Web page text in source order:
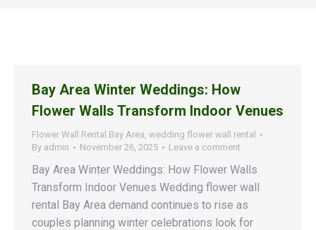
Bay Area Winter Weddings: How
Flower Walls Transform Indoor Venues
Flower Wall Rental Bay Area, wedding flower wall rental
By admin November 26, 2025 Leave a comment
Bay Area Winter Weddings: How Flower Walls
Transform Indoor Venues Wedding flower wall
rental Bay Area demand continues to rise as
couples planning winter celebrations look for